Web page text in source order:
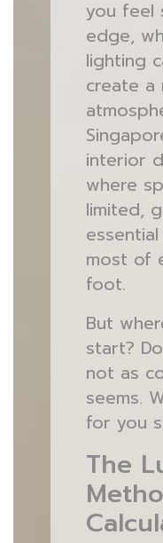
you feel
edge,
lighting
create a
interior
where
limited,
most of
foot.
But
start?
not as
seems.
for you
The